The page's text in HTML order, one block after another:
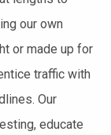
our own
or made up for
traffic with
Our
educate